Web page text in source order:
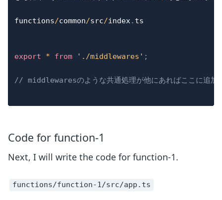
functions/common/src/index. ts
export * from './middlewares' ;
// middlewaresのような共通処理が他にあればここに追
Code for function-1
Next, I will write the code for function-1.
functions/function-1/src/app.ts